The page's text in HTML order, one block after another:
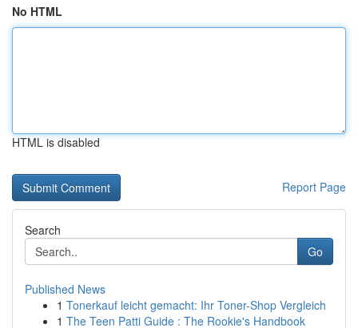
No HTML
HTML is disabled
Report Page
Search
Go
Published News
1 Tonerkauf leicht gemacht: Ihr Toner-Shop Vergleich
1 The Teen Patti Guide : The Rookie's Handbook